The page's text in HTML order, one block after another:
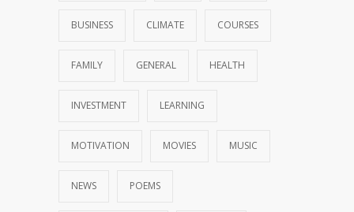
BUSINESS CLIMATE COURSES
FAMILY GENERAL HEALTH
INVESTMENT LEARNING
MOTIVATION MOVIES MUSIC
NEWS POEMS